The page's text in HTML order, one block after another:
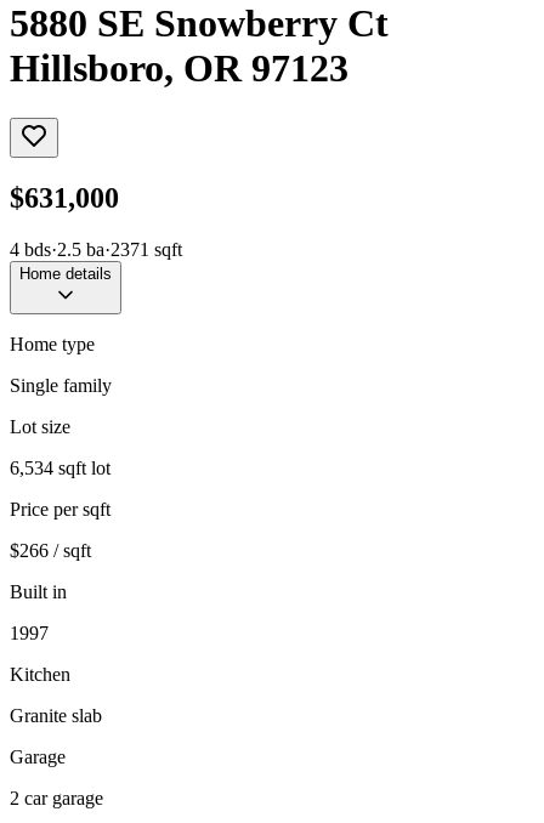
5880 SE Snowberry Ct
Hillsboro, OR 97123
$631,000
4 bds·2.5 ba·2371 sqft
Home details
Home type
Single family
Lot size
6,534 sqft lot
Price per sqft
$266 / sqft
Built in
1997
Kitchen
Granite slab
Garage
2 car garage